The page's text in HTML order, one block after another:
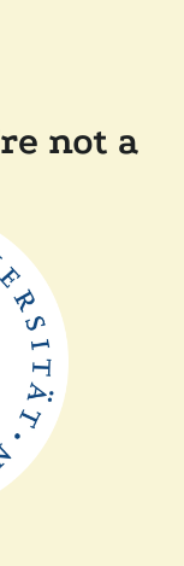
not a